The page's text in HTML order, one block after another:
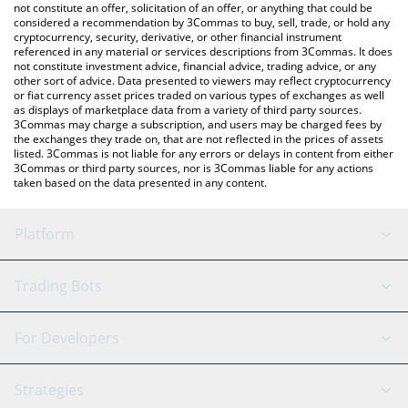
You can also use our aarna atv111 price table above to check
the latest aarna atv111 price in major fiat and crypto currencies.
not constitute an offer, solicitation of an offer, or anything that could be
considered a recommendation by 3Commas to buy, sell, trade, or hold any
cryptocurrency, security, derivative, or other financial instrument
referenced in any material or services descriptions from 3Commas. It does
not constitute investment advice, financial advice, trading advice, or any
other sort of advice. Data presented to viewers may reflect cryptocurrency
or fiat currency asset prices traded on various types of exchanges as well
as displays of marketplace data from a variety of third party sources.
3Commas may charge a subscription, and users may be charged fees by
the exchanges they trade on, that are not reflected in the prices of assets
listed. 3Commas is not liable for any errors or delays in content from either
3Commas or third party sources, nor is 3Commas liable for any actions
taken based on the data presented in any content.
Platform
GRID Bot
Signal Bot
AI Assistant
Trading Bots
Binance
For Developers
API Reference
Strategies